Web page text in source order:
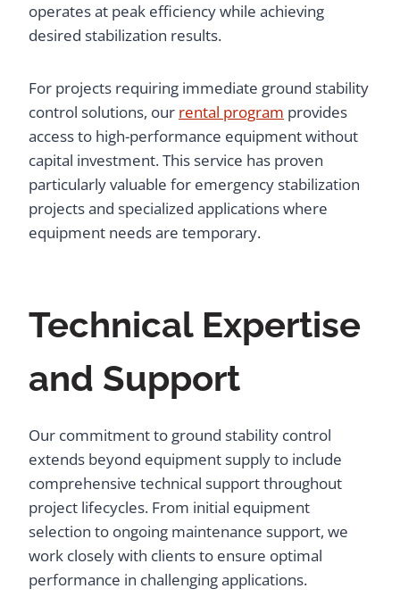
operates at peak efficiency while achieving
desired stabilization results.
For projects requiring immediate ground stability
control solutions, our rental program provides
access to high-performance equipment without
capital investment. This service has proven
particularly valuable for emergency stabilization
projects and specialized applications where
equipment needs are temporary.
Technical Expertise
and Support
Our commitment to ground stability control
extends beyond equipment supply to include
comprehensive technical support throughout
project lifecycles. From initial equipment
selection to ongoing maintenance support, we
work closely with clients to ensure optimal
performance in challenging applications.